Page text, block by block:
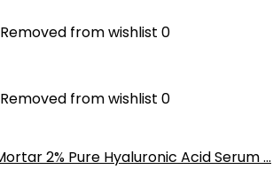
Removed from wishlist 0
Removed from wishlist 0